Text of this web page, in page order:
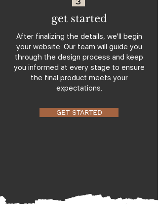
3
get started
After finalizing the details, we'll begin
your website. Our team will guide you
through the design process and keep
you informed at every stage to ensure
the final product meets your
expectations.
GET STARTED